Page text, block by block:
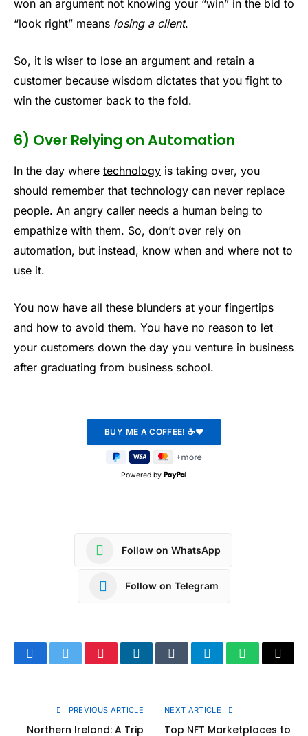
won an argument not knowing your “win” in the bid to
“look right” means losing a client.
So, it is wiser to lose an argument and retain a
customer because wisdom dictates that you fight to
win the customer back to the fold.
6) Over Relying on Automation
In the day where technology is taking over, you
should remember that technology can never replace
people. An angry caller needs a human being to
empathize with them. So, don’t over rely on
automation, but instead, know when and where not to
use it.
You now have all these blunders at your fingertips
and how to avoid them. You have no reason to let
your customers down the day you venture in business
after graduating from business school.
Powered by
Follow on WhatsApp
Follow on Telegram
FacebookTwitterPinterestLinkedInTumblrTelegramWhatsApp
Copy
PREVIOUS ARTICLE
Northern Ireland: A Trip
NEXT ARTICLE
Top NFT Marketplaces to